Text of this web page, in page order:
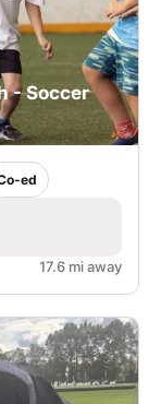
- Soccer
ed
17.6 mi away